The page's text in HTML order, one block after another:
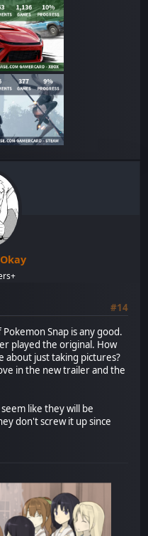
#14
Snap is any good.
played the original. How
about just taking pictures?
in the new trailer and the
like they will be
don't screw it up since